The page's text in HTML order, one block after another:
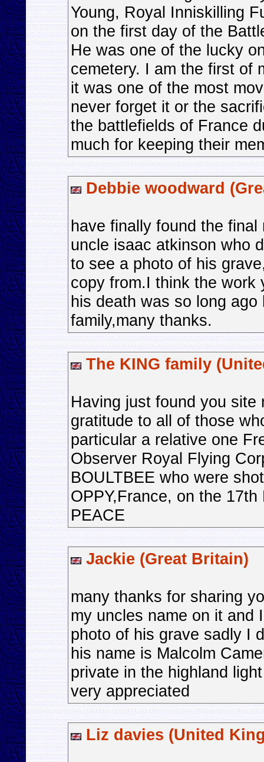
Young, Royal Inniskilling
on the first day of the
He was one of the lucky
cemetery. I am the first of
it was one of the most
never forget it or the
the battlefields of France
much for keeping their
Debbie woodward
have finally found the
uncle isaac atkinson who
to see a photo of his
copy from.I think the work
his death was so long
family,many thanks.
The KING family
Having just found you
gratitude to all of those
particular a relative one
Observer Royal Flying
BOULTBEE who were
OPPY,France, on the
PEACE
Jackie (Great Britain)
many thanks for sharing
my uncles name on it and
photo of his grave sadly I
his name is Malcolm
private in the highland
very appreciated
Liz davies (United